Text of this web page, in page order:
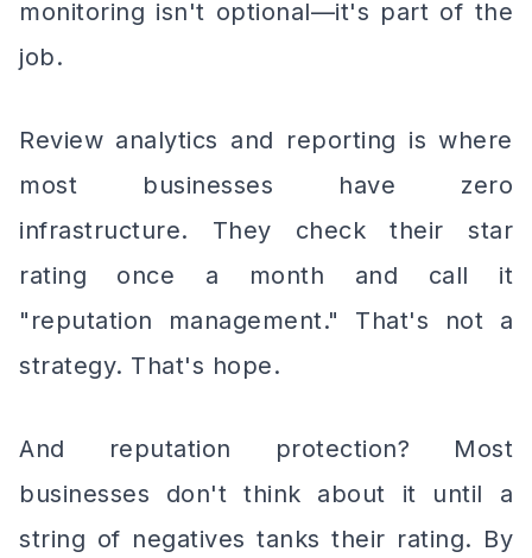
monitoring isn't optional—it's part of the
job.
Review analytics and reporting is where
most businesses have zero
infrastructure. They check their star
rating once a month and call it
"reputation management." That's not a
strategy. That's hope.
And reputation protection? Most
businesses don't think about it until a
string of negatives tanks their rating. By